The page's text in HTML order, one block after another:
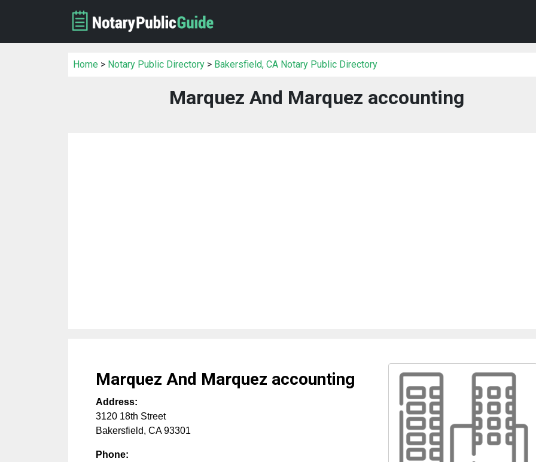
Home > Notary Public Directory > Bakersfield, CA Notary Public Directory
Marquez And Marquez accounting
Marquez And Marquez accounting
Address:
3120 18th Street
Bakersfield, CA 93301
Phone: